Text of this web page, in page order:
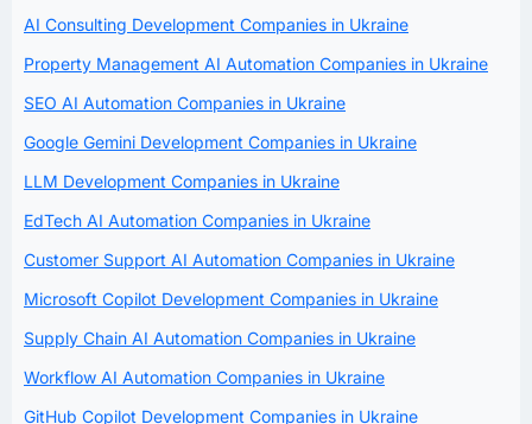
AI Consulting Development Companies in Ukraine
Property Management AI Automation Companies in Ukraine
SEO AI Automation Companies in Ukraine
Google Gemini Development Companies in Ukraine
LLM Development Companies in Ukraine
EdTech AI Automation Companies in Ukraine
Customer Support AI Automation Companies in Ukraine
Microsoft Copilot Development Companies in Ukraine
Supply Chain AI Automation Companies in Ukraine
Workflow AI Automation Companies in Ukraine
GitHub Copilot Development Companies in Ukraine